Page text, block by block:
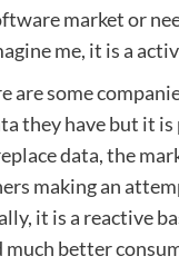
market or
me, it is a
are some
they have but it
data, the
making an
it is a reactive
better